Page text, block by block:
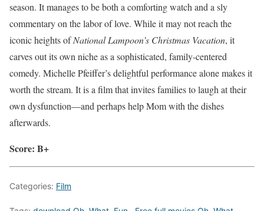
season. It manages to be both a comforting watch and a sly
commentary on the labor of love. While it may not reach the
iconic heights ofNational Lampoon’s Christmas Vacation, it
carves out its own niche as a sophisticated, family-centered
comedy. Michelle Pfeiffer’s delightful performance alone makes it
worth the stream. It is a film that invites families to laugh at their
own dysfunction—and perhaps help Mom with the dishes
afterwards.
Score: B+
Categories: Film